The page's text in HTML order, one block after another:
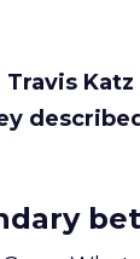
Travis